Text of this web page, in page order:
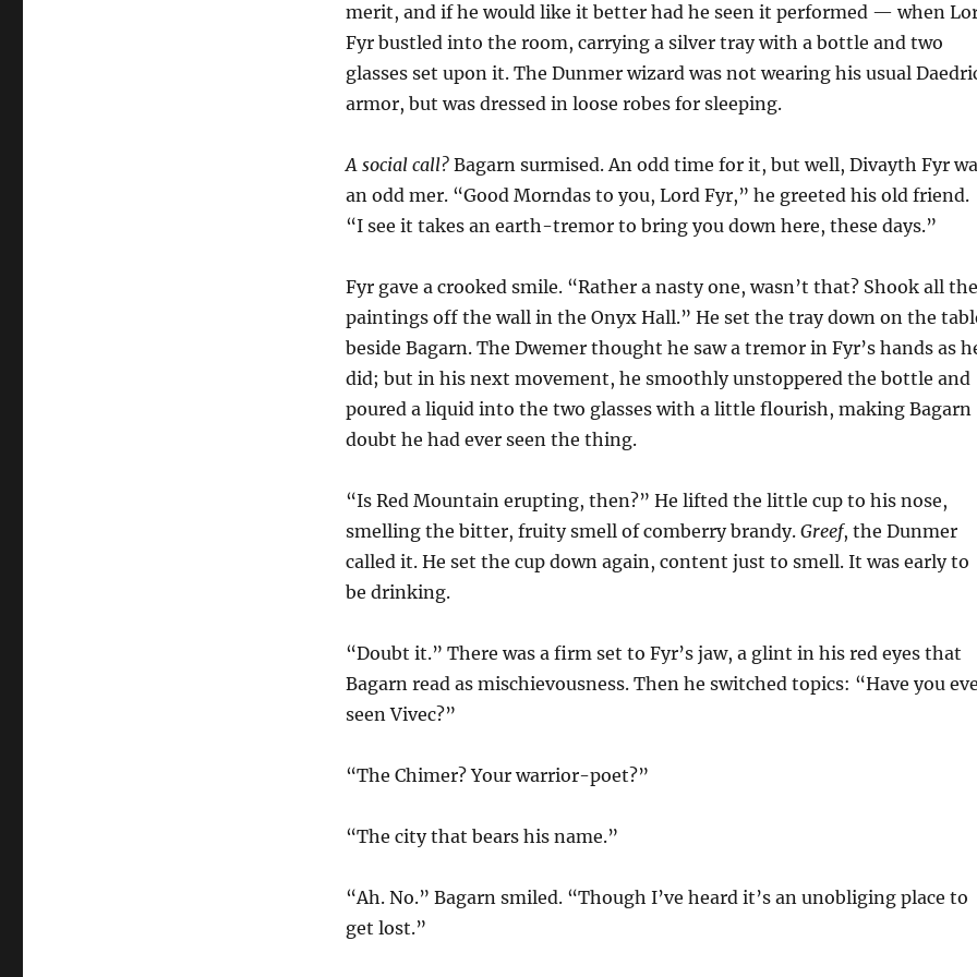
merit, and if he would like it better had he seen it performed — when
Fyr bustled into the room, carrying a silver tray with a bottle and two
glasses set upon it. The Dunmer wizard was not wearing his usual
armor, but was dressed in loose robes for sleeping.
A social call?Bagarn surmised. An odd time for it, but well, Divayth Fyr
an odd mer. “Good Morndas to you, Lord Fyr,” he greeted his old friend.
“I see it takes an earth-tremor to bring you down here, these days.”
Fyr gave a crooked smile. “Rather a nasty one, wasn’t that? Shook all the
paintings off the wall in the Onyx Hall.” He set the tray down on the
beside Bagarn. The Dwemer thought he saw a tremor in Fyr’s hands as
did; but in his next movement, he smoothly unstoppered the bottle and
poured a liquid into the two glasses with a little flourish, making Bagarn
doubt he had ever seen the thing.
“Is Red Mountain erupting, then?” He lifted the little cup to his nose,
smelling the bitter, fruity smell of comberry brandy. Greef, the Dunmer
called it. He set the cup down again, content just to smell. It was early to
be drinking.
“Doubt it.” There was a firm set to Fyr’s jaw, a glint in his red eyes that
Bagarn read as mischievousness. Then he switched topics: “Have you
seen Vivec?”
“The Chimer? Your warrior-poet?”
“The city that bears his name.”
“Ah. No.” Bagarn smiled. “Though I’ve heard it’s an unobliging place to
get lost.”